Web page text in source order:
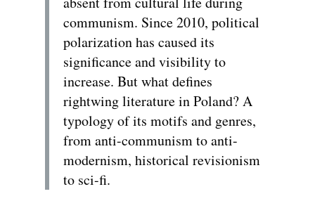
communism. Since 2010, political
polarization has caused its
significance and visibility to
increase. But what defines
rightwing literature in Poland? A
typology of its motifs and genres,
from anti-communism to anti-
modernism, historical revisionism
to sci-fi.